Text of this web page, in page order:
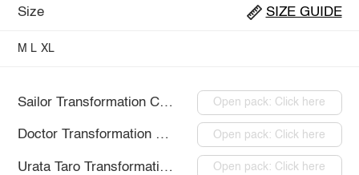
Size SIZE GUIDE
M L XL
Sailor Transformation Costume Open pack: Click here
Doctor Transformation Costume Open pack: Click here
Urata Taro Transformation Costume Open pack: Click here